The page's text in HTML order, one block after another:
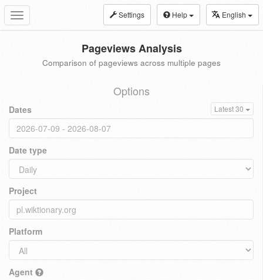
Toggle
navigation
Settings Help English
Pageviews Analysis
Comparison of pageviews across multiple pages
Options
Dates Latest 30
Date type
Project
Platform
Agent